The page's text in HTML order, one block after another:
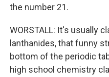
the number 21.
WORSTALL: It's usually
lanthanides, that funny
bottom of the periodic
high school chemistry